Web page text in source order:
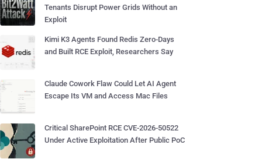
Tenants Disrupt Power Grids Without an
Exploit
Kimi K3 Agents Found Redis Zero-Days
and Built RCE Exploit, Researchers Say
Claude Cowork Flaw Could Let AI Agent
Escape Its VM and Access Mac Files
Critical SharePoint RCE CVE-2026-50522
Under Active Exploitation After Public PoC